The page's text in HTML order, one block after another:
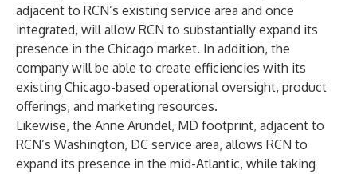
adjacent to RCN’s existing service area and once
integrated, will allow RCN to substantially expand its
presence in the Chicago market. In addition, the
company will be able to create efficiencies with its
existing Chicago-based operational oversight, product
offerings, and marketing resources.
Likewise, the Anne Arundel, MD footprint, adjacent to
RCN’s Washington, DC service area, allows RCN to
expand its presence in the mid-Atlantic, while taking